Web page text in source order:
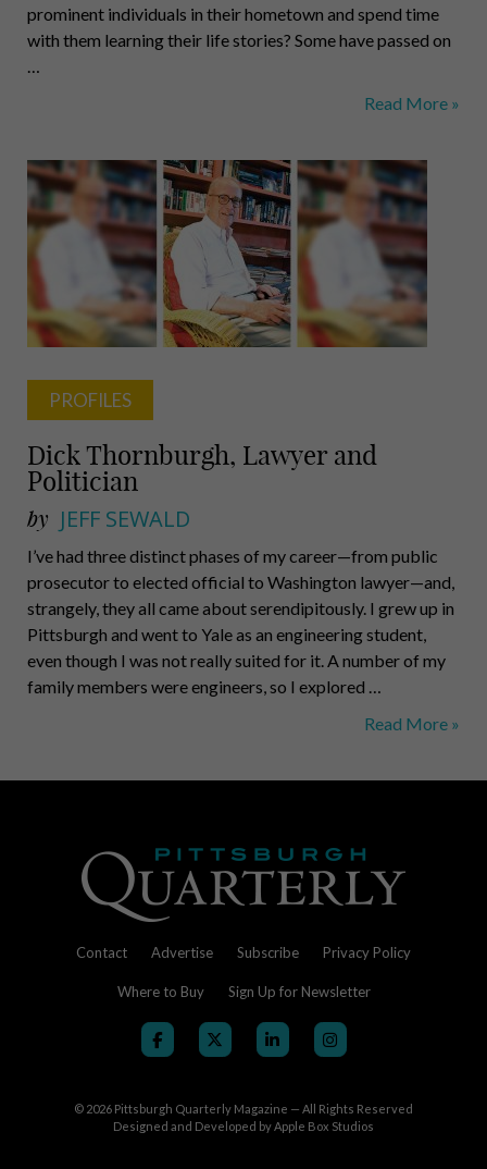
prominent individuals in their hometown and spend time
with them learning their life stories? Some have passed on
…
Words
Read More »
PROFILES
Dick Thornburgh, Lawyer and
Politician
by JEFF SEWALD
I’ve had three distinct phases of my career—from public
prosecutor to elected official to Washington lawyer—and,
strangely, they all came about serendipitously. I grew up in
Pittsburgh and went to Yale as an engineering student,
even though I was not really suited for it. A number of my
family members were engineers, so I explored …
Dick
Read More »
Contact Advertise Subscribe Privacy Policy
Where to Buy Sign Up for Newsletter
© 2026 Pittsburgh Quarterly Magazine — All Rights Reserved
Designed and Developed byApple Box Studios